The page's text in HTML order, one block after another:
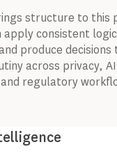
structure to this
apply consistent
produce decisions
across privacy, AI
regulatory